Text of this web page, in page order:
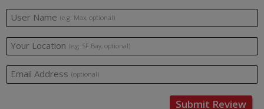
User Name (e.g. Max, optional)
Your Location (e.g. SF Bay, optional)
Email Address (optional)
Submit Review